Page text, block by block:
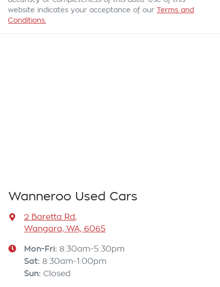
website indicates your acceptance of our Terms and
Conditions.
Wanneroo Used Cars
2 Baretta Rd,
Wangara, WA, 6065
Mon-Fri: 8:30am-5:30pm
Sat: 8:30am-1:00pm
Sun: Closed